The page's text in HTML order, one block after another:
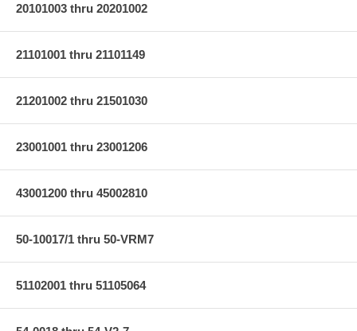
20101003 thru 20201002
21101001 thru 21101149
21201002 thru 21501030
23001001 thru 23001206
43001200 thru 45002810
50-10017/1 thru 50-VRM7
51102001 thru 51105064